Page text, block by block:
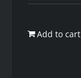
Add to cart